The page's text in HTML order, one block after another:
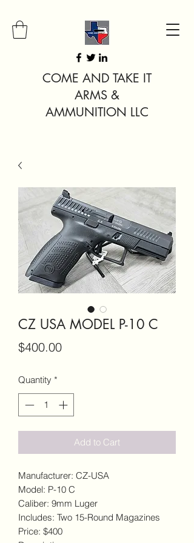
COME AND TAKE IT
ARMS &
AMMUNITION LLC
CZ USA MODEL P-10 C
$400.00Price
Quantity *
Add to Cart
Manufacturer: CZ-USA
Model: P-10 C
Caliber: 9mm Luger
Includes: Two 15-Round Magazines
Price: $400